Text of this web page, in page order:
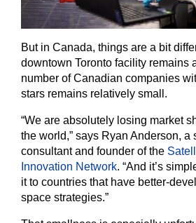
But in Canada, things are a bit
downtown Toronto facility remains
number of Canadian companies
stars remains relatively small.
“We are absolutely losing market
the world,” says Ryan Anderson, a
consultant and founder of the
Innovation Network. “And it’s
it to countries that have better-
space strategies.”